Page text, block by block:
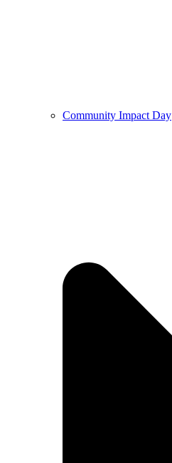
Community Impact Day